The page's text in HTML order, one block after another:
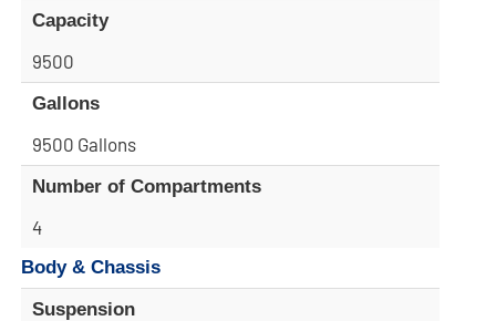
Capacity
9500
Gallons
9500 Gallons
Number of Compartments
4
Body & Chassis
Suspension